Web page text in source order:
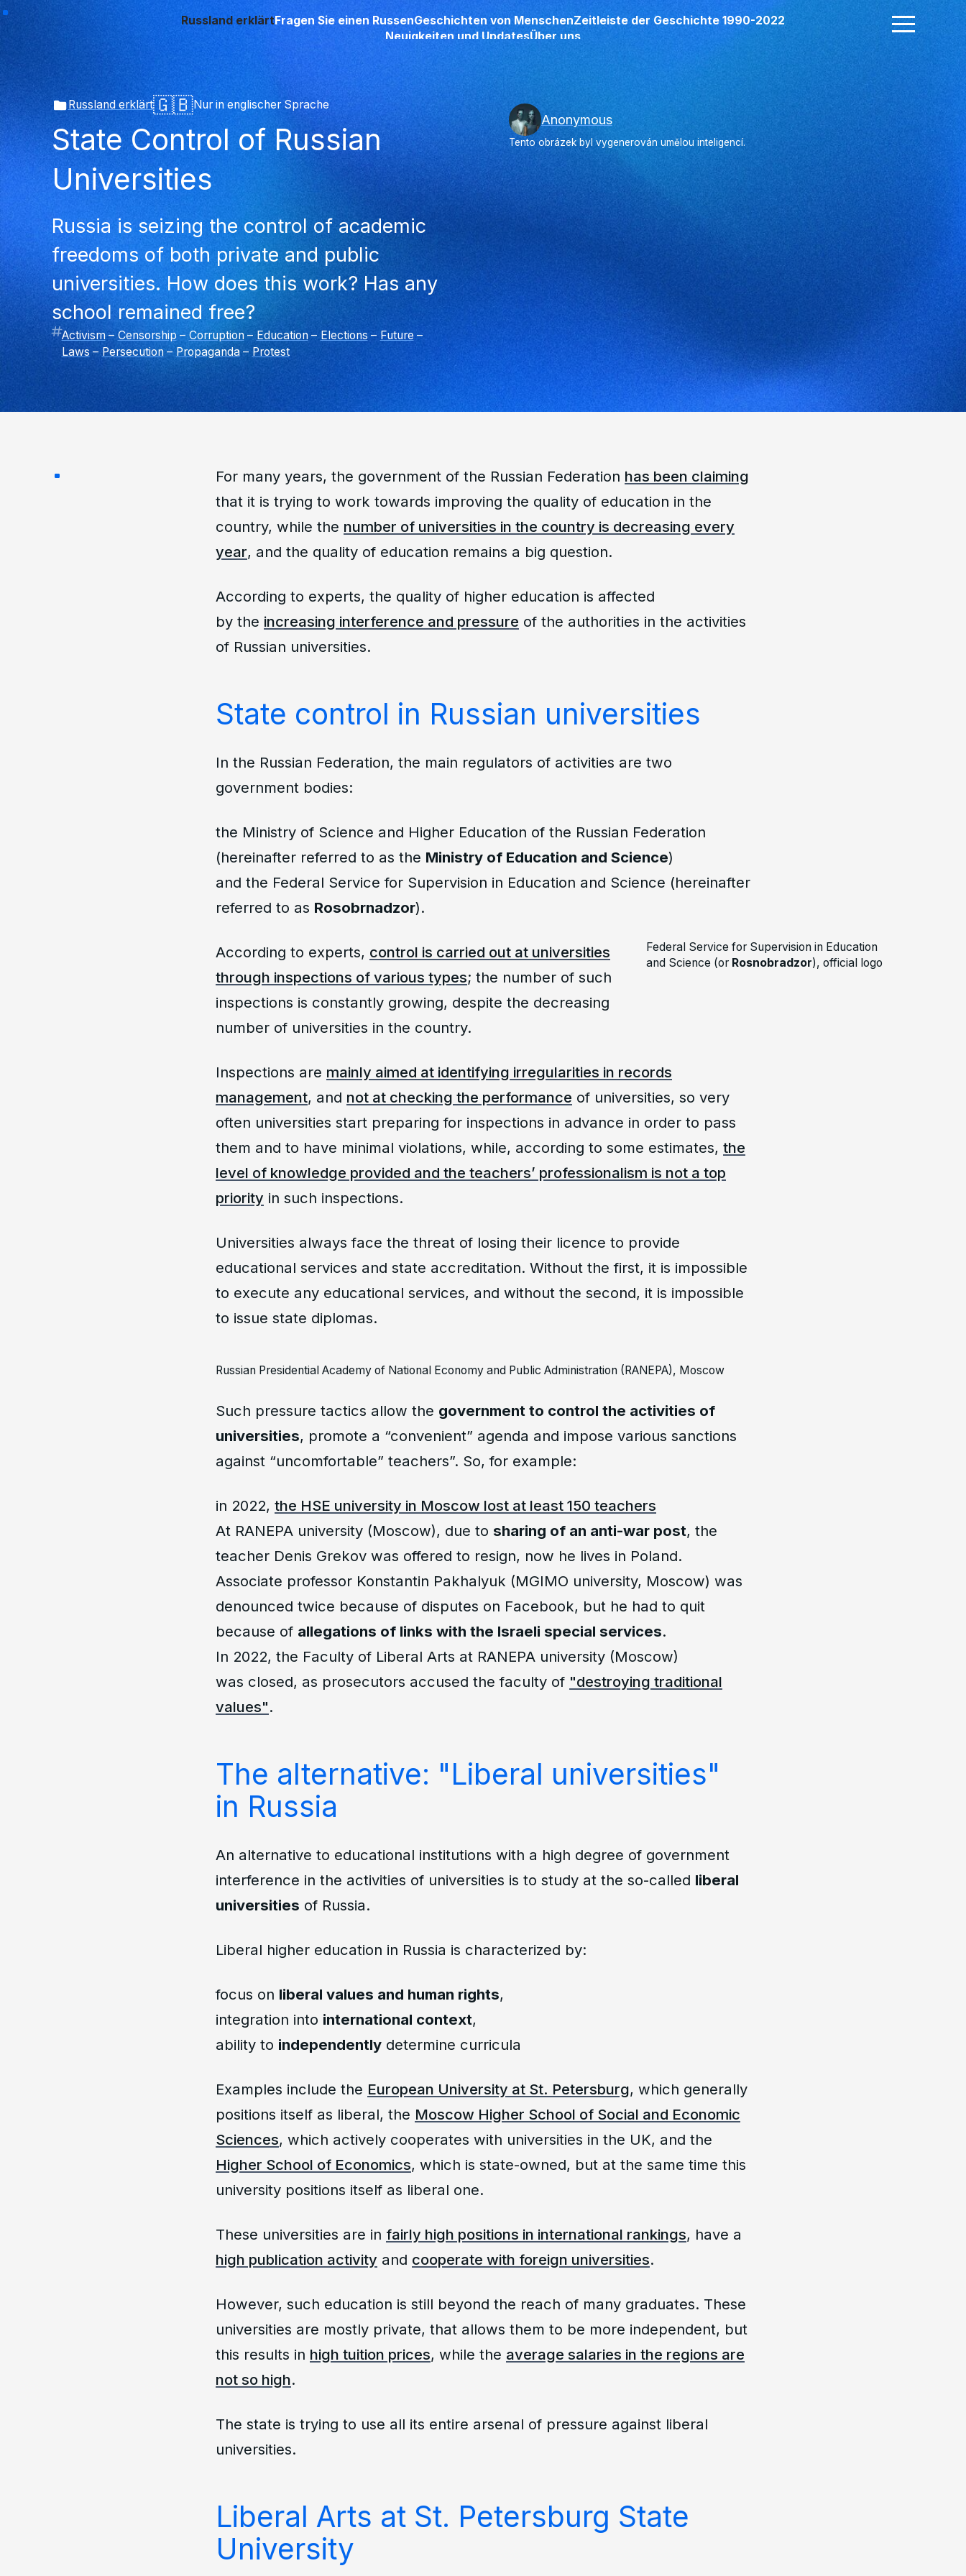
Russland erklärtFragen Sie einen RussenGeschichten von MenschenZeitleiste der Geschichte 1990-2022
Neuigkeiten und UpdatesÜber uns
Russland erklärt🇬🇧Nur in englischer Sprache
State Control of Russian
Universities
Russia is seizing the control of academic
freedoms of both private and public
universities. How does this work? Has any
school remained free?
Activism – Censorship – Corruption – Education – Elections – Future –
Laws – Persecution – Propaganda – Protest
Anonymous
Tento obrázek byl vygenerován umělou inteligencí.
For many years, the government of the Russian Federation has been claiming
that it is trying to work towards improving the quality of education in the
country, while the number of universities in the country is decreasing every
year, and the quality of education remains a big question.
According to experts, the quality of higher education is affected
by the increasing interference and pressure of the authorities in the activities
of Russian universities.
State control in Russian universities
In the Russian Federation, the main regulators of activities are two
government bodies:
the Ministry of Science and Higher Education of the Russian Federation
(hereinafter referred to as the Ministry of Education and Science)
and the Federal Service for Supervision in Education and Science (hereinafter
referred to as Rosobrnadzor).
Federal Service for Supervision in Education
and Science (or Rosnobradzor), official logo
According to experts, control is carried out at universities
through inspections of various types; the number of such
inspections is constantly growing, despite the decreasing
number of universities in the country.
Inspections are mainly aimed at identifying irregularities in records
management, and not at checking the performance of universities, so very
often universities start preparing for inspections in advance in order to pass
them and to have minimal violations, while, according to some estimates, the
level of knowledge provided and the teachers’ professionalism is not a top
priority in such inspections.
Universities always face the threat of losing their licence to provide
educational services and state accreditation. Without the first, it is impossible
to execute any educational services, and without the second, it is impossible
to issue state diplomas.
Russian Presidential Academy of National Economy and Public Administration (RANEPA), Moscow
Such pressure tactics allow the government to control the activities of
universities, promote a “convenient” agenda and impose various sanctions
against “uncomfortable” teachers”. So, for example:
in 2022, the HSE university in Moscow lost at least 150 teachers
At RANEPA university (Moscow), due to sharing of an anti-war post, the
teacher Denis Grekov was offered to resign, now he lives in Poland.
Associate professor Konstantin Pakhalyuk (MGIMO university, Moscow) was
denounced twice because of disputes on Facebook, but he had to quit
because of allegations of links with the Israeli special services.
In 2022, the Faculty of Liberal Arts at RANEPA university (Moscow)
was closed, as prosecutors accused the faculty of "destroying traditional
values".
The alternative: "Liberal universities"
in Russia
An alternative to educational institutions with a high degree of government
interference in the activities of universities is to study at the so-called liberal
universities of Russia.
Liberal higher education in Russia is characterized by:
focus on liberal values and human rights,
integration into international context,
ability to independently determine curricula
Examples include the European University at St. Petersburg, which generally
positions itself as liberal, the Moscow Higher School of Social and Economic
Sciences, which actively cooperates with universities in the UK, and the
Higher School of Economics, which is state-owned, but at the same time this
university positions itself as liberal one.
These universities are in fairly high positions in international rankings, have a
high publication activity and cooperate with foreign universities.
However, such education is still beyond the reach of many graduates. These
universities are mostly private, that allows them to be more independent, but
this results in high tuition prices, while the average salaries in the regions are
not so high.
The state is trying to use all its entire arsenal of pressure against liberal
universities.
Liberal Arts at St. Petersburg State
University